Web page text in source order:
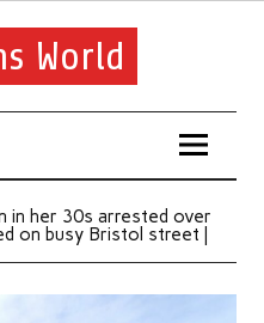
World
in her 30s arrested over
on busy Bristol street |